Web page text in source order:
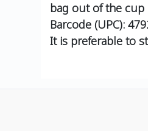
bag out of the cup
Barcode (UPC):
It is preferable to